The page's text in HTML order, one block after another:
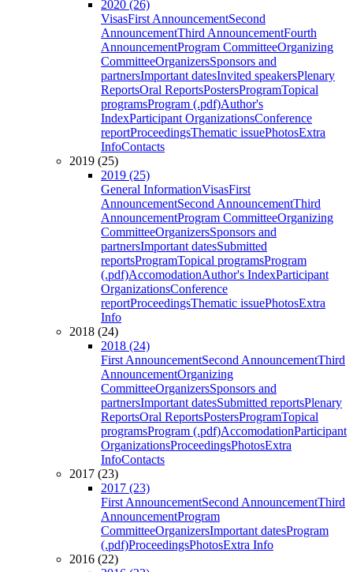
2020 (26)
VisasFirst AnnouncementSecond
AnnouncementThird AnnouncementFourth
AnnouncementProgram CommitteeOrganizing
CommitteeOrganizersSponsors and
partnersImportant datesInvited speakersPlenary
ReportsOral ReportsPostersProgramTopical
programsProgram (.pdf)Author's
IndexParticipant OrganizationsConference
reportProceedingsThematic issuePhotosExtra
InfoContacts
2019 (25)
2019 (25)
General InformationVisasFirst
AnnouncementSecond AnnouncementThird
AnnouncementProgram CommitteeOrganizing
CommitteeOrganizersSponsors and
partnersImportant datesSubmitted
reportsProgramTopical programsProgram
(.pdf)AccomodationAuthor's IndexParticipant
OrganizationsConference
reportProceedingsThematic issuePhotosExtra
Info
2018 (24)
2018 (24)
First AnnouncementSecond AnnouncementThird
AnnouncementOrganizing
CommitteeOrganizersSponsors and
partnersImportant datesSubmitted reportsPlenary
ReportsOral ReportsPostersProgramTopical
programsProgram (.pdf)AccomodationParticipant
OrganizationsProceedingsPhotosExtra
InfoContacts
2017 (23)
2017 (23)
First AnnouncementSecond AnnouncementThird
AnnouncementProgram
CommitteeOrganizersImportant datesProgram
(.pdf)ProceedingsPhotosExtra Info
2016 (22)